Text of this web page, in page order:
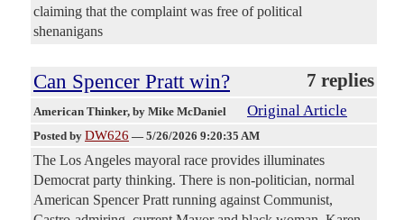
claiming that the complaint was free of political
shenanigans
Can Spencer Pratt win? 7 replies
American Thinker, by Mike McDaniel Original Article
Posted by DW626 — 5/26/2026 9:20:35 AM
The Los Angeles mayoral race provides illuminates
Democrat party thinking. There is non-politician, normal
American Spencer Pratt running against Communist,